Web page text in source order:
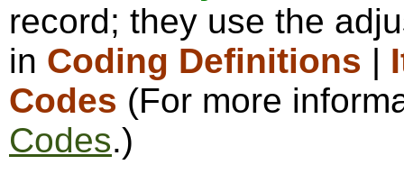
record; they use the
in Coding Definitions |
Codes (For more
Codes.)